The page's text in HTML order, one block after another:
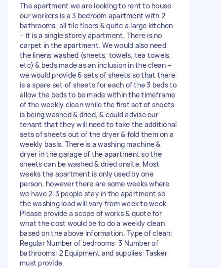
The apartment we are looking to rent to house
our workers is a 3 bedroom apartment with 2
bathrooms, all tile floors & quite a large kitchen
– it is a single storey apartment. There is no
carpet in the apartment. We would also need
the linens washed (sheets, towels, tea towels,
etc) & beds made as an inclusion in the clean –
we would provide 6 sets of sheets so that there
is a spare set of sheets for each of the 3 beds to
allow the beds to be made within the timeframe
of the weekly clean while the first set of sheets
is being washed & dried, & could advise our
tenant that they will need to take the additional
sets of sheets out of the dryer & fold them on a
weekly basis. There is a washing machine &
dryer in the garage of the apartment so the
sheets can be washed & dried onsite. Most
weeks the apartment is only used by one
person, however there are some weeks where
we have 2-3 people stay in the apartment so
the washing load will vary from week to week.
Please provide a scope of works & quote for
what the cost would be to do a weekly clean
based on the above information. Type of clean:
Regular Number of bedrooms: 3 Number of
bathrooms: 2 Equipment and supplies: Tasker
must provide